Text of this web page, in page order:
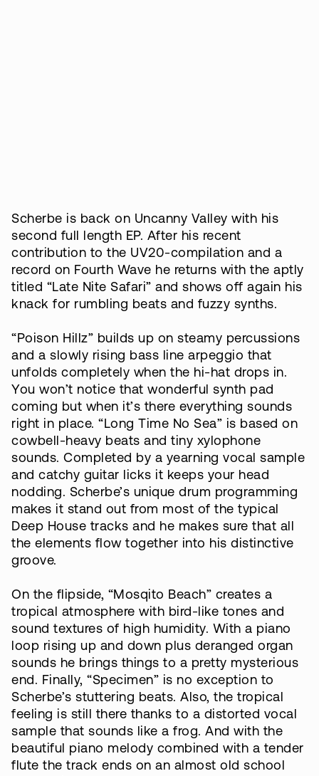
Scherbe is back on Uncanny Valley with his
second full length EP. After his recent
contribution to the UV20-compilation and a
record on Fourth Wave he returns with the aptly
titled “Late Nite Safari” and shows off again his
knack for rumbling beats and fuzzy synths.
“Poison Hillz” builds up on steamy percussions
and a slowly rising bass line arpeggio that
unfolds completely when the hi-hat drops in.
You won’t notice that wonderful synth pad
coming but when it’s there everything sounds
right in place. “Long Time No Sea” is based on
cowbell-heavy beats and tiny xylophone
sounds. Completed by a yearning vocal sample
and catchy guitar licks it keeps your head
nodding. Scherbe’s unique drum programming
makes it stand out from most of the typical
Deep House tracks and he makes sure that all
the elements flow together into his distinctive
groove.
On the flipside, “Mosqito Beach” creates a
tropical atmosphere with bird-like tones and
sound textures of high humidity. With a piano
loop rising up and down plus deranged organ
sounds he brings things to a pretty mysterious
end. Finally, “Specimen” is no exception to
Scherbe’s stuttering beats. Also, the tropical
feeling is still there thanks to a distorted vocal
sample that sounds like a frog. And with the
beautiful piano melody combined with a tender
flute the track ends on an almost old school